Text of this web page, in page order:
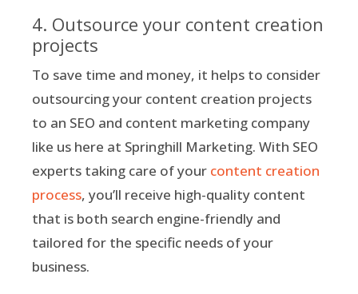
4. Outsource your content creation
projects
To save time and money, it helps to consider
outsourcing your content creation projects
to an SEO and content marketing company
like us here at Springhill Marketing. With SEO
experts taking care of your content creation
process, you’ll receive high-quality content
that is both search engine-friendly and
tailored for the specific needs of your
business.